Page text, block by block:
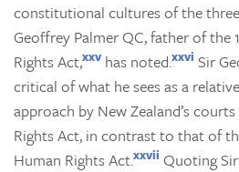
constitutional cultures of the
Geoffrey Palmer QC, father of the
Rights Act,xxv has noted.xxvi Sir
critical of what he sees as a
approach by New Zealand’s
Rights Act, in contrast to that of
Human Rights Act.xxvii Quoting